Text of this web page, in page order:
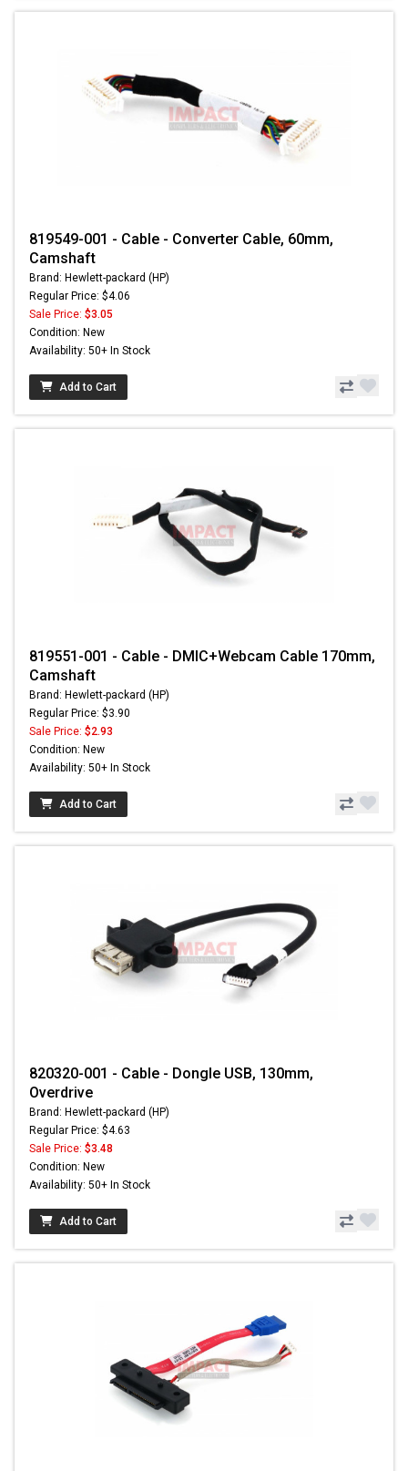
819549-001 - Cable - Converter Cable, 60mm,
Camshaft
Brand: Hewlett-packard (HP)
Regular Price: $4.06
Sale Price: $3.05
Condition: New
Availability: 50+ In Stock
Add to Cart
819551-001 - Cable - DMIC+Webcam Cable 170mm,
Camshaft
Brand: Hewlett-packard (HP)
Regular Price: $3.90
Sale Price: $2.93
Condition: New
Availability: 50+ In Stock
Add to Cart
820320-001 - Cable - Dongle USB, 130mm,
Overdrive
Brand: Hewlett-packard (HP)
Regular Price: $4.63
Sale Price: $3.48
Condition: New
Availability: 50+ In Stock
Add to Cart